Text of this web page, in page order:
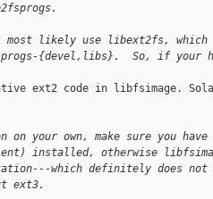
likely use libext2fs, which
{devel,libs}.  So, if
ext2 code in libfsimage.
on your own, make sure you have
installed, otherwise
which definitely does
ext3.